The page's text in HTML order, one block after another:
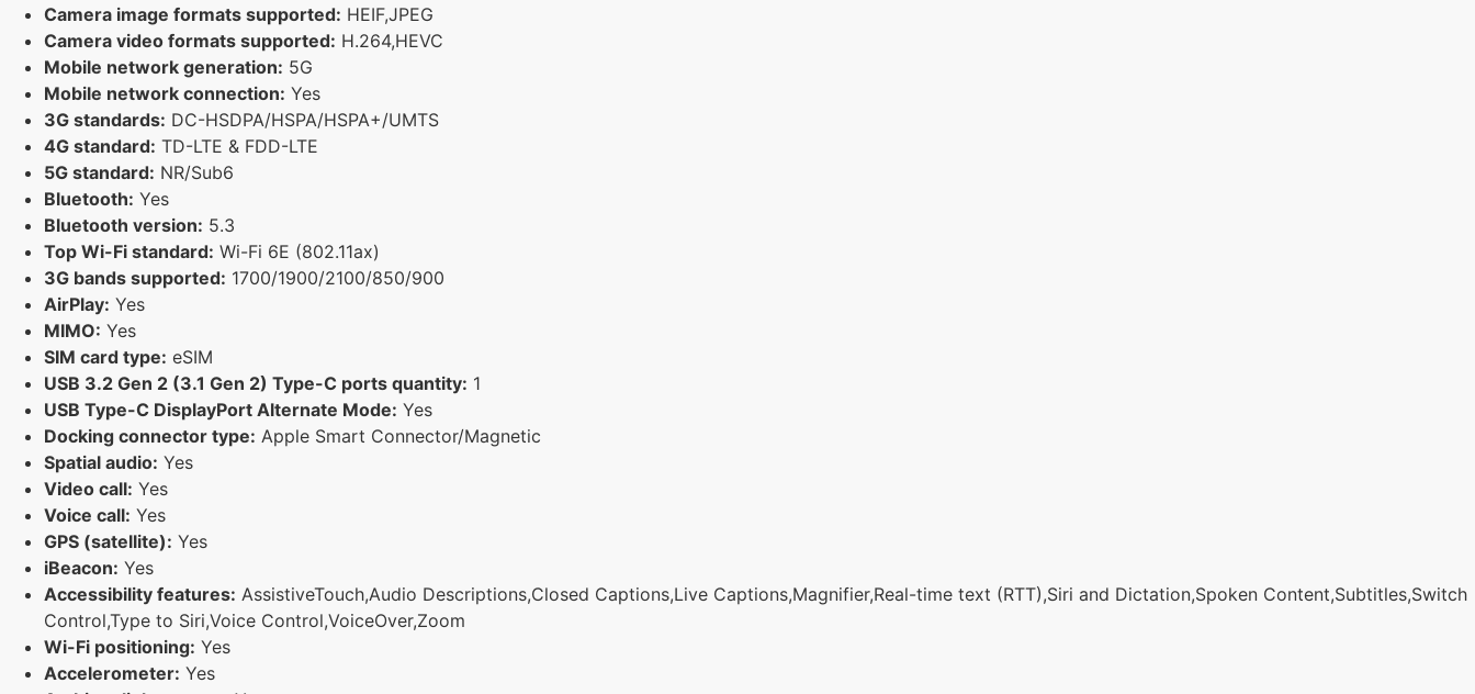
Camera image formats supported: HEIF,JPEG
Camera video formats supported: H.264,HEVC
Mobile network generation: 5G
Mobile network connection: Yes
3G standards: DC-HSDPA/HSPA/HSPA+/UMTS
4G standard: TD-LTE & FDD-LTE
5G standard: NR/Sub6
Bluetooth: Yes
Bluetooth version: 5.3
Top Wi-Fi standard: Wi-Fi 6E (802.11ax)
3G bands supported: 1700/1900/2100/850/900
AirPlay: Yes
MIMO: Yes
SIM card type: eSIM
USB 3.2 Gen 2 (3.1 Gen 2) Type-C ports quantity: 1
USB Type-C DisplayPort Alternate Mode: Yes
Docking connector type: Apple Smart Connector/Magnetic
Spatial audio: Yes
Video call: Yes
Voice call: Yes
GPS (satellite): Yes
iBeacon: Yes
Accessibility features: AssistiveTouch,Audio Descriptions,Closed Captions,Live Captions,Magnifier,Real-time text (RTT),Siri and Dictation,Spoken Content,Subtitles,Switch
Control,Type to Siri,Voice Control,VoiceOver,Zoom
Wi-Fi positioning: Yes
Accelerometer: Yes